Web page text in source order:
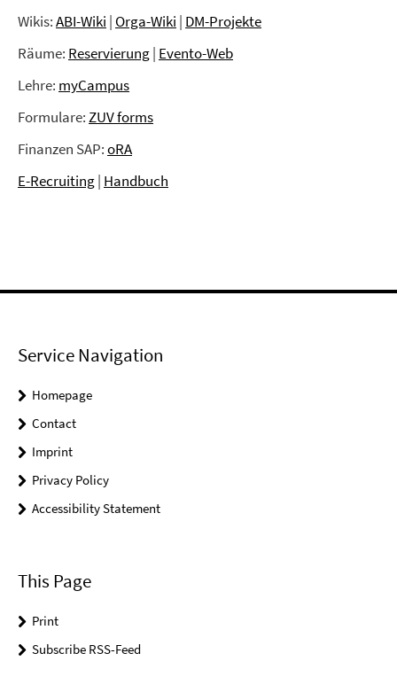
Wikis:ABI-Wiki | Orga-Wiki | DM-Projekte
Räume: Reservierung| Evento-Web
Lehre: myCampus
Formulare:ZUV forms
Finanzen SAP:oRA
E-Recruiting| Handbuch
Service Navigation
Homepage
Contact
Imprint
Privacy Policy
Accessibility Statement
This Page
Print
Subscribe RSS-Feed